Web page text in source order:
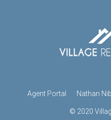
Agent Portal Nathan
© 2020